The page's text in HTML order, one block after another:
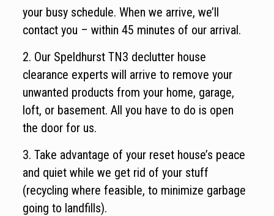
your busy schedule. When we arrive, we’ll
contact you – within 45 minutes of our arrival.
2. Our Speldhurst TN3 declutter house
clearance experts will arrive to remove your
unwanted products from your home, garage,
loft, or basement. All you have to do is open
the door for us.
3. Take advantage of your reset house’s peace
and quiet while we get rid of your stuff
(recycling where feasible, to minimize garbage
going to landfills).